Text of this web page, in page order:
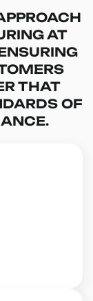
AT
THAT
OF